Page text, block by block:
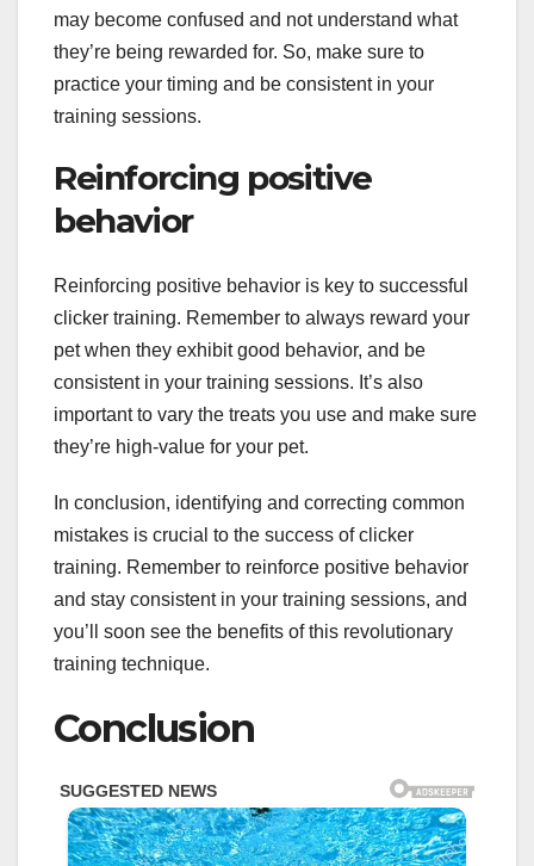
may become confused and not understand what
they’re being rewarded for. So, make sure to
practice your timing and be consistent in your
training sessions.
Reinforcing positive
behavior
Reinforcing positive behavior is key to successful
clicker training. Remember to always reward your
pet when they exhibit good behavior, and be
consistent in your training sessions. It’s also
important to vary the treats you use and make sure
they’re high-value for your pet.
In conclusion, identifying and correcting common
mistakes is crucial to the success of clicker
training. Remember to reinforce positive behavior
and stay consistent in your training sessions, and
you’ll soon see the benefits of this revolutionary
training technique.
Conclusion